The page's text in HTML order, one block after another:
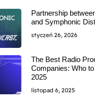
Partnership
and Symphonic
styczeń 26, 2026
The Best Radio
Companies: Who
2025
listopad 6, 2025